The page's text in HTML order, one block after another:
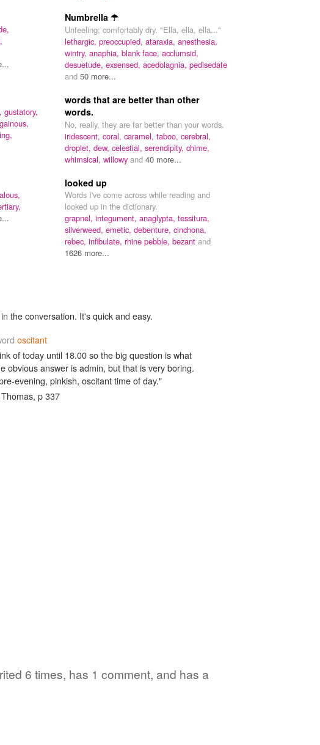
Numbrella ☂
Unfeeling; comfortably dry. "Ella, ella, ella..."
lethargic, preoccupied, ataraxia, anesthesia,
wintry, anaphia, blank face, acclumsid,
desuetude, exsensed, acedolagnia, pedisedate
and 50 more...
gustatory,
words that are better than other
words.
No, really, they are far better than your words.
iridescent, coral, caramel, taboo, cerebral,
droplet, dew, celestial, serendipity, chime,
whimsical, willowy and 40 more...
looked up
Words I've come across while reading and
looked up in the dictionary.
grapnel, integument, anaglypta, tessitura,
silverweed, emetic, debenture, cinchona,
rebec, infibulate, rhine pebble, bezant and
1626 more...
the conversation. It's quick and easy.
oscitant
of today until 18.00 so the big question is what
obvious answer is admin, but that is very boring.
evening, pinkish, oscitant time of day."
p 337
6 times, has 1 comment, and has a